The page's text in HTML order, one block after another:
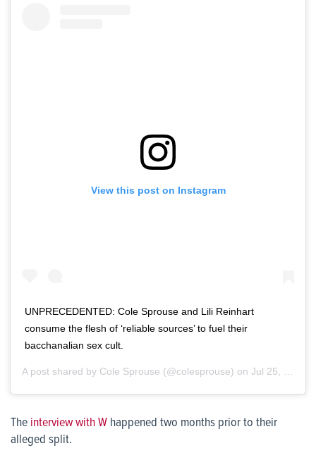
View this post on Instagram
UNPRECEDENTED: Cole Sprouse and Lili Reinhart
consume the flesh of ‘reliable sources’ to fuel their
bacchanalian sex cult.
A post shared by Cole Sprouse (@colesprouse) on Jul 25, 2019 at 9:58am PDT
The interview with W happened two months prior to their
alleged split.